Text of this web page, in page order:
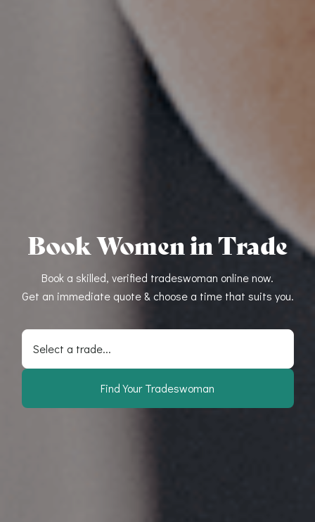
Book Women in Trade
Book a skilled, verified tradeswoman online now.
Get an immediate quote & choose a time that suits you.
Select a trade...